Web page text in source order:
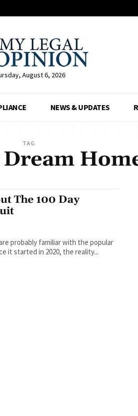
August 6, 2026
NEWS & UPDATES
TAG
Dream
The 100 Day
probably familiar with the popular
it started in 2020, the reality...